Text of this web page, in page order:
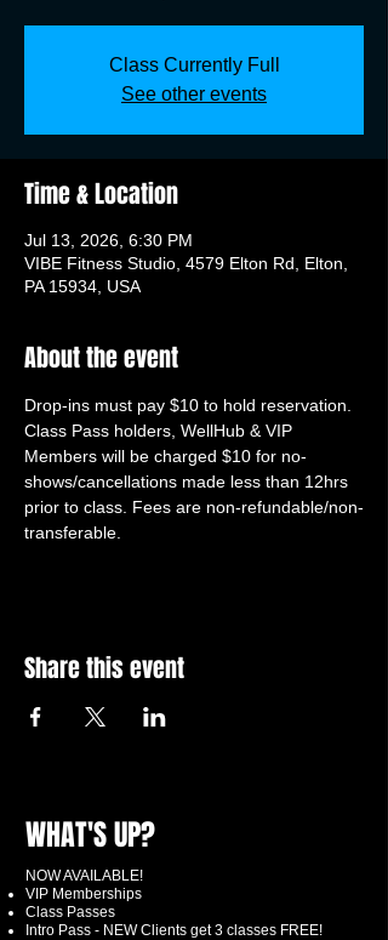
Class Currently Full
See other events
Time & Location
Jul 13, 2026, 6:30 PM
VIBE Fitness Studio, 4579 Elton Rd, Elton,
PA 15934, USA
About the event
Drop-ins must pay $10 to hold reservation.
Class Pass holders, WellHub & VIP
Members will be charged $10 for no-
shows/cancellations made less than 12hrs
prior to class. Fees are non-refundable/non-
transferable.
Share this event
WHAT'S UP?
NOW AVAILABLE!
VIP Memberships
Class Passes
Intro Pass - NEW Clients get 3 classes FREE!